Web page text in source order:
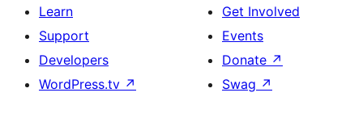
Learn
Support
Developers
WordPress.tv ↗
Get Involved
Events
Donate ↗
Swag ↗